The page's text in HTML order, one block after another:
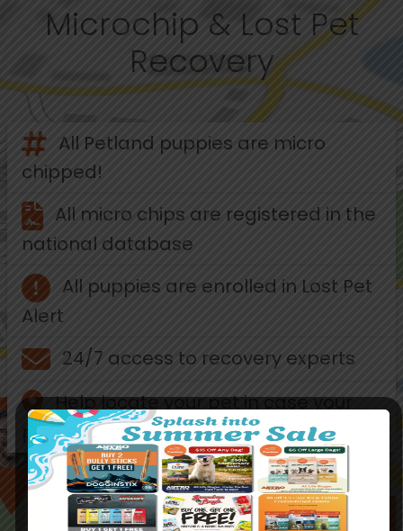
Microchip & Lost Pet
Recovery
All Petland puppies are micro
chipped!
All micro chips are registered in the
national database
All puppies are enrolled in Lost Pet
Alert
24/7 access to recovery experts
Help locate your pet in case your
pet is lost
ABOUT AKC REUNITE